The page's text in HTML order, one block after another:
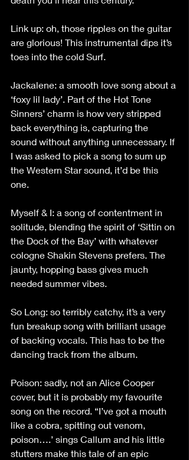
Link up: oh, those ripples on the guitar
are glorious! This instrumental dips it’s
toes into the cold Surf.
Jackalene: a smooth love song about a
‘foxy lil lady’. Part of the Hot Tone
Sinners’ charm is how very stripped
back everything is, capturing the
sound without anything unnecessary. If
I was asked to pick a song to sum up
the Western Star sound, it’d be this
one.
Myself & I: a song of contentment in
solitude, blending the spirit of ‘Sittin on
the Dock of the Bay’ with whatever
cologne Shakin Stevens prefers. The
jaunty, hopping bass gives much
needed summer vibes.
So Long: so terribly catchy, it’s a very
fun breakup song with brilliant usage
of backing vocals. This has to be the
dancing track from the album.
Poison: sadly, not an Alice Cooper
cover, but it is probably my favourite
song on the record. “I’ve got a mouth
like a cobra, spitting out venom,
poison….’ sings Callum and his little
stutters make this tale of an epic